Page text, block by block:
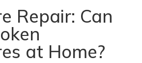
Repair: Can
at Home?